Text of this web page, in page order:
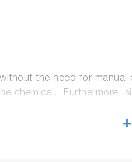
the need for
chemical. Furthermore,